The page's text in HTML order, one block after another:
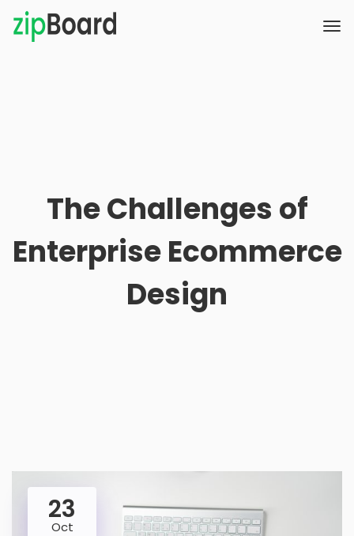
The Challenges of
Enterprise Ecommerce
Design
23
Oct